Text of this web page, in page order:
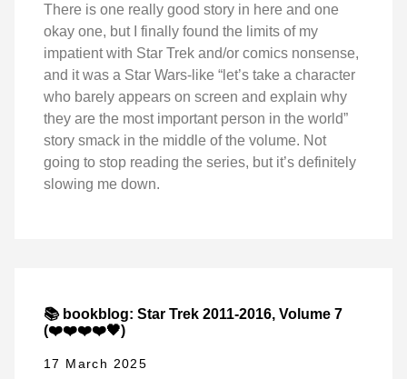
There is one really good story in here and one
okay one, but I finally found the limits of my
impatient with Star Trek and/or comics nonsense,
and it was a Star Wars-like “let’s take a character
who barely appears on screen and explain why
they are the most important person in the world”
story smack in the middle of the volume. Not
going to stop reading the series, but it’s definitely
slowing me down.
📚 bookblog: Star Trek 2011-2016, Volume 7
(❤️❤️❤️❤️🖤)
17 March 2025